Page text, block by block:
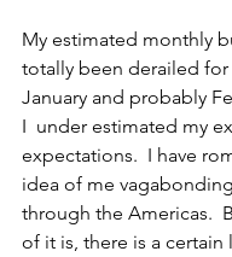
My estimated monthly
totally been derailed
January and probably
I  under estimated my
expectations.  I have
idea of me
through the Americas.
of it is, there is a certain